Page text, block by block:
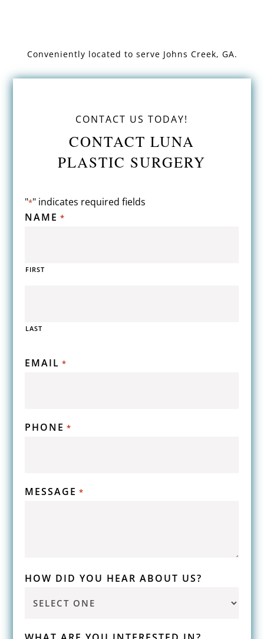
Conveniently located to serve Johns Creek, GA.
CONTACT US TODAY!
CONTACT LUNA
PLASTIC SURGERY
"*" indicates required fields
NAME *
FIRST
LAST
EMAIL *
PHONE *
MESSAGE *
HOW DID YOU HEAR ABOUT US?